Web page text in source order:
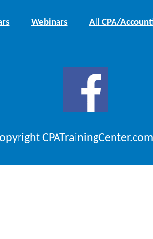
Webinars All CPA/